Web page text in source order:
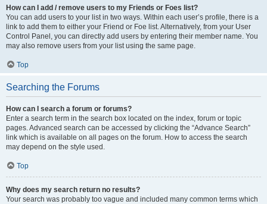
How can I add / remove users to my Friends or Foes list?
You can add users to your list in two ways. Within each user’s profile, there is a
link to add them to either your Friend or Foe list. Alternatively, from your User
Control Panel, you can directly add users by entering their member name. You
may also remove users from your list using the same page.
Top
Searching the Forums
How can I search a forum or forums?
Enter a search term in the search box located on the index, forum or topic
pages. Advanced search can be accessed by clicking the “Advance Search”
link which is available on all pages on the forum. How to access the search
may depend on the style used.
Top
Why does my search return no results?
Your search was probably too vague and included many common terms which